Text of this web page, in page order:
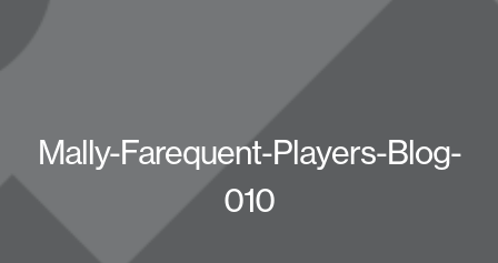
Mally-Farequent-Players-Blog-
010